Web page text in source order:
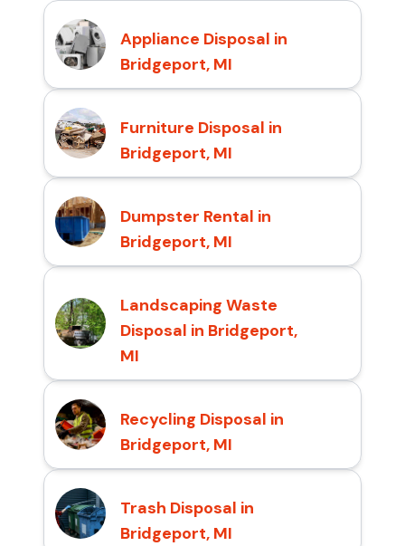
Appliance Disposal in
Bridgeport, MI
Furniture Disposal in
Bridgeport, MI
Dumpster Rental in
Bridgeport, MI
Landscaping Waste
Disposal in Bridgeport,
MI
Recycling Disposal in
Bridgeport, MI
Trash Disposal in
Bridgeport, MI